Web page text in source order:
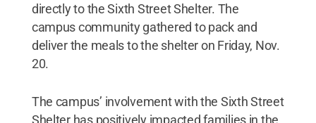
directly to the Sixth Street Shelter. The
campus community gathered to pack and
deliver the meals to the shelter on Friday, Nov.
20.
The campus’ involvement with the Sixth Street
Shelter has positively impacted families in the